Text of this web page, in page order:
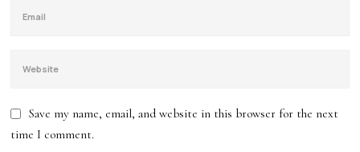
Save my name, email, and website in this browser for the next
time I comment.